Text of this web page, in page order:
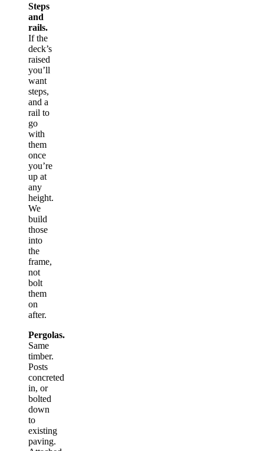
Steps
and
rails.
If the
deck’s
raised
you’ll
want
steps,
and a
rail to
go
with
them
once
you’re
up at
any
height.
We
build
those
into
the
frame,
not
bolt
them
on
after.
Pergolas.
Same
timber.
Posts
concreted
in, or
bolted
down
to
existing
paving.